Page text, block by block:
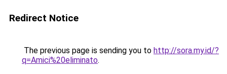
Redirect Notice
The previous page is sending you to http://sora.my.id/?
q=Amici%20eliminato.